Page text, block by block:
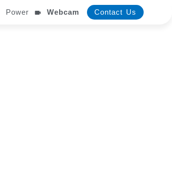
Power Webcam Contact Us